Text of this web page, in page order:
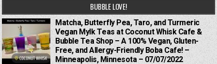
BUBBLE LOVE!
Matcha, Butterfly Pea, Taro, and Turmeric
Vegan Mylk Teas at Coconut Whisk Cafe &
Bubble Tea Shop – A 100% Vegan, Gluten-
Free, and Allergy-Friendly Boba Cafe! –
Minneapolis, Minnesota – 07/07/2022